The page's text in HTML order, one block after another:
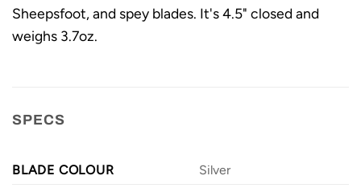
Sheepsfoot, and spey blades. It's 4.5" closed and
weighs 3.7oz.
SPECS
BLADE COLOUR
Silver